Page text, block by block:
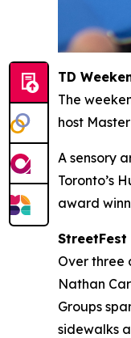
TD
The
host
A sensory
Toronto’s
award
StreetFest
Over three
Nathan
Groups
sidewalks